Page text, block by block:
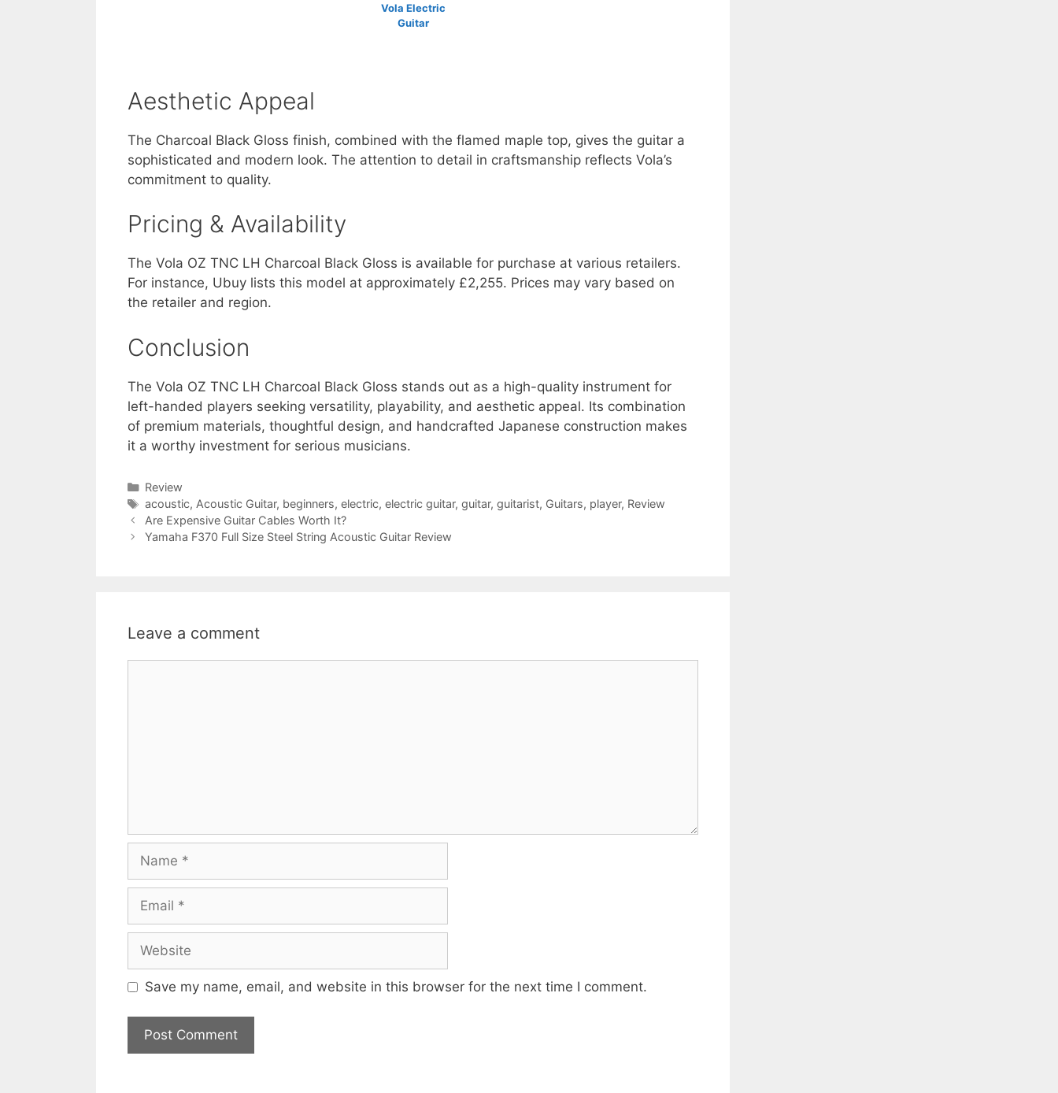
Vola Electric
Guitar
Aesthetic Appeal
The Charcoal Black Gloss finish, combined with the flamed maple top, gives the guitar a
sophisticated and modern look. The attention to detail in craftsmanship reflects Vola’s
commitment to quality.
Pricing & Availability
The Vola OZ TNC LH Charcoal Black Gloss is available for purchase at various retailers.
For instance, Ubuy lists this model at approximately £2,255. Prices may vary based on
the retailer and region.
Conclusion
The Vola OZ TNC LH Charcoal Black Gloss stands out as a high-quality instrument for
left-handed players seeking versatility, playability, and aesthetic appeal. Its combination
of premium materials, thoughtful design, and handcrafted Japanese construction makes
it a worthy investment for serious musicians.
Categories
Review
Tags
acoustic, Acoustic Guitar, beginners, electric, electric guitar, guitar, guitarist, Guitars, player, Review
Are Expensive Guitar Cables Worth It?
Yamaha F370 Full Size Steel String Acoustic Guitar Review
Leave a comment
Save my name, email, and website in this browser for the next time I comment.